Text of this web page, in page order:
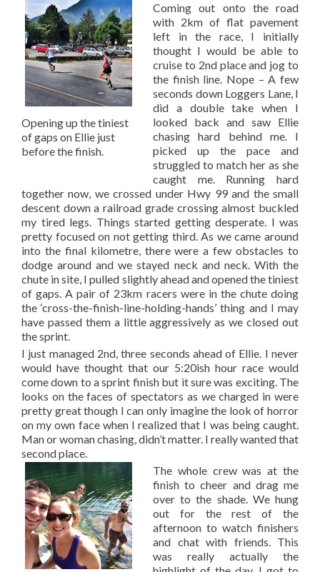
Opening up the tiniest
of gaps on Ellie just
before the finish.
Coming out onto the road
with 2km of flat pavement
left in the race, I initially
thought I would be able to
cruise to 2nd place and jog to
the finish line. Nope – A few
seconds down Loggers Lane, I
did a double take when I
looked back and saw Ellie
chasing hard behind me. I
picked up the pace and
struggled to match her as she
caught me. Running hard
together now, we crossed under Hwy 99 and the small
descent down a railroad grade crossing almost buckled
my tired legs. Things started getting desperate. I was
pretty focused on not getting third. As we came around
into the final kilometre, there were a few obstacles to
dodge around and we stayed neck and neck. With the
chute in site, I pulled slightly ahead and opened the tiniest
of gaps. A pair of 23km racers were in the chute doing
the ‘cross-the-finish-line-holding-hands’ thing and I may
have passed them a little aggressively as we closed out
the sprint.
I just managed 2nd, three seconds ahead of Ellie. I never
would have thought that our 5:20ish hour race would
come down to a sprint finish but it sure was exciting. The
looks on the faces of spectators as we charged in were
pretty great though I can only imagine the look of horror
on my own face when I realized that I was being caught.
Man or woman chasing, didn’t matter. I really wanted that
second place.
The whole crew was at the
finish to cheer and drag me
over to the shade. We hung
out for the rest of the
afternoon to watch finishers
and chat with friends. This
was really actually the